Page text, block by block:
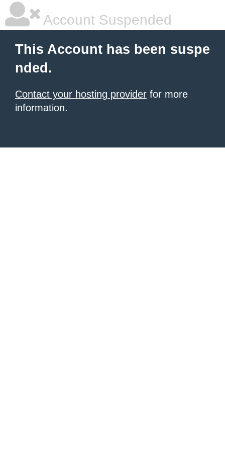
Account Suspended
This Account has been suspe
nded.
Contact your hosting provider for more
information.